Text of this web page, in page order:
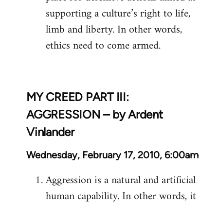
supporting a culture’s right to life,
limb and liberty. In other words,
ethics need to come armed.
MY CREED PART III:
AGGRESSION – by Ardent
Vinlander
Wednesday, February 17, 2010, 6:00am
Aggression is a natural and artificial
human capability. In other words, it